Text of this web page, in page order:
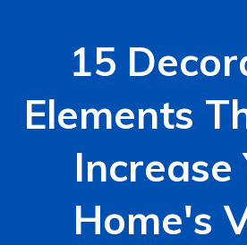
15
Elements
Increase
Home's